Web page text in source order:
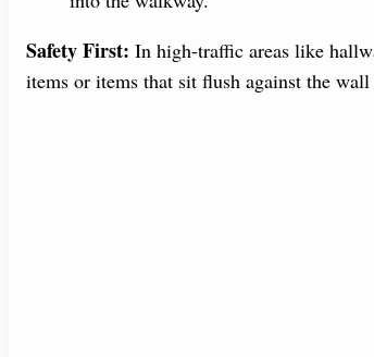
Safety First: In high-traffic areas like
items or items that sit flush against the wall